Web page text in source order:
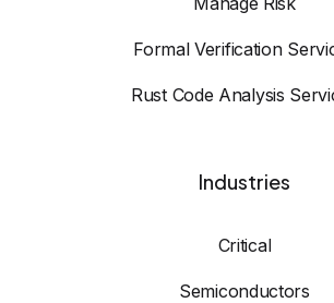
Formal Verification
Rust Code Analysis
Industries
Critical
Semiconductors